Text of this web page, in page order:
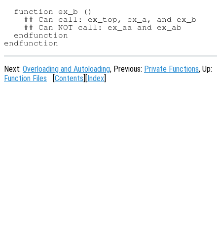
  function ex_b ()
    ## Can call: ex_top, ex_a, and ex_b
    ## Can NOT call: ex_aa and ex_ab
  endfunction
Next: Overloading and Autoloading, Previous: Private Functions, Up:
Function Files [Contents][Index]